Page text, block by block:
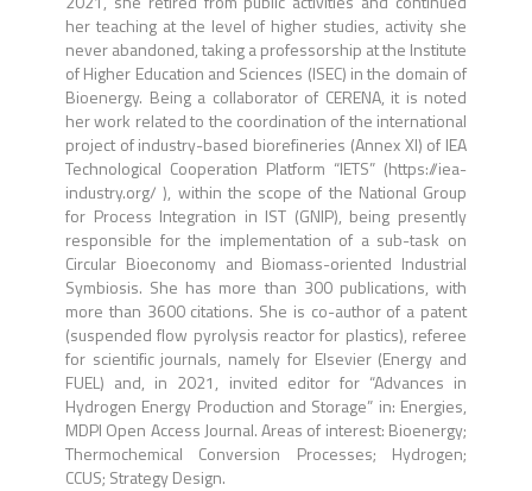
her teaching at the level of higher studies, activity she
never abandoned, taking a professorship at the Institute
of Higher Education and Sciences (ISEC) in the domain of
Bioenergy. Being a collaborator of CERENA, it is noted
her work related to the coordination of the international
project of industry-based biorefineries (Annex XI) of IEA
Technological Cooperation Platform “IETS” (https://iea-
industry.org/ ), within the scope of the National Group
for Process Integration in IST (GNIP), being presently
responsible for the implementation of a sub-task on
Circular Bioeconomy and Biomass-oriented Industrial
Symbiosis. She has more than 300 publications, with
more than 3600 citations. She is co-author of a patent
(suspended flow pyrolysis reactor for plastics), referee
for scientific journals, namely for Elsevier (Energy and
FUEL) and, in 2021, invited editor for “Advances in
Hydrogen Energy Production and Storage” in: Energies,
MDPI Open Access Journal. Areas of interest: Bioenergy;
Thermochemical Conversion Processes; Hydrogen;
CCUS; Strategy Design.